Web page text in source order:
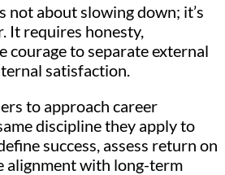
not about slowing down; it’s
It requires honesty,
courage to separate external
satisfaction.
to approach career
discipline they apply to
success, assess return on
alignment with long-term